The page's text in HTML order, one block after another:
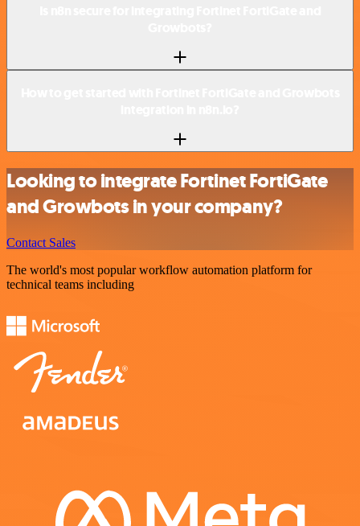
Looking to integrate Fortinet FortiGate
and Growbots in your company?
Contact Sales
The world's most popular workflow automation platform for
technical teams including